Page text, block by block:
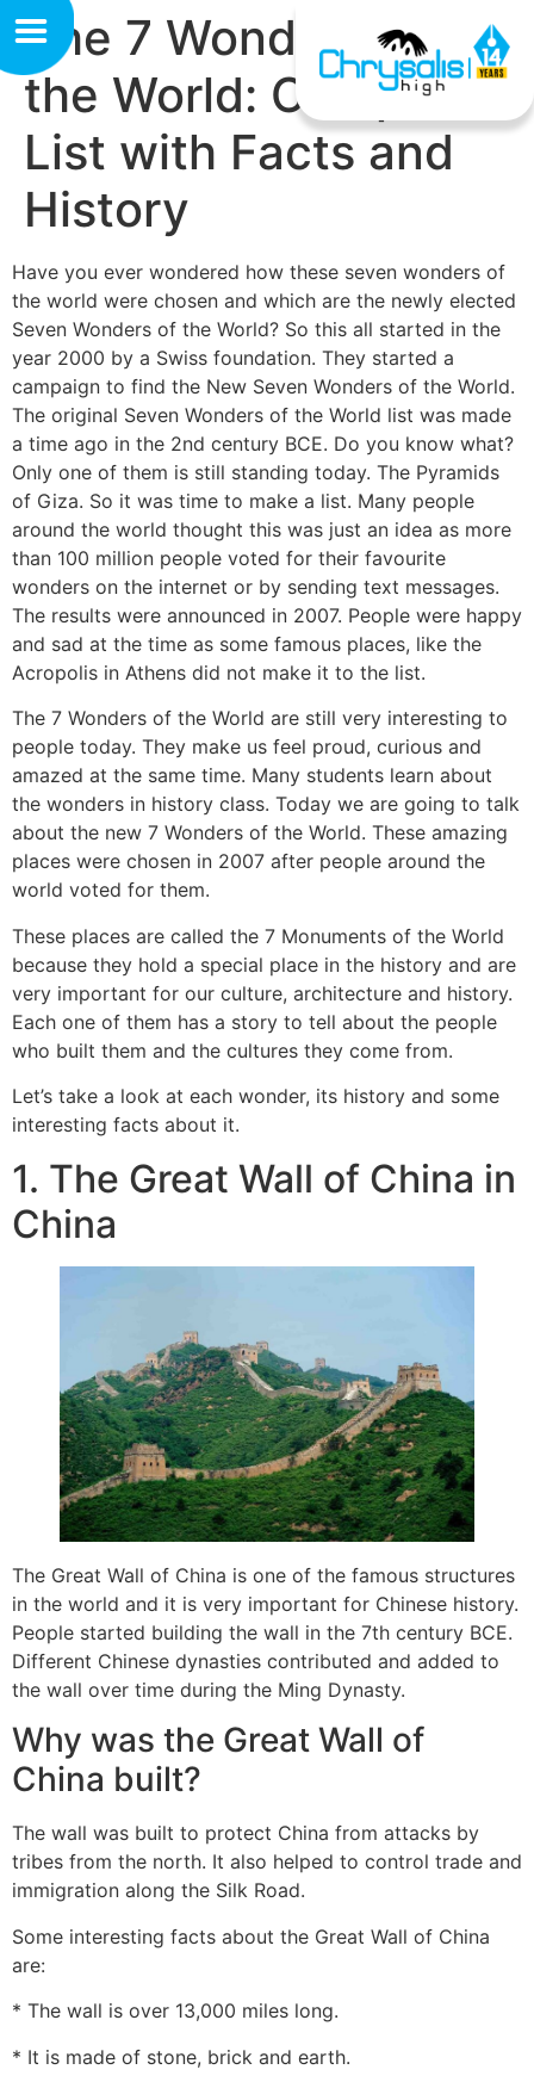
The 7 Wonders of
the World: Complete
List with Facts and
History
Have you ever wondered how these seven wonders of
the world were chosen and which are the newly elected
Seven Wonders of the World? So this all started in the
year 2000 by a Swiss foundation. They started a
campaign to find the New Seven Wonders of the World.
The original Seven Wonders of the World list was made
a time ago in the 2nd century BCE. Do you know what?
Only one of them is still standing today. The Pyramids
of Giza. So it was time to make a list. Many people
around the world thought this was just an idea as more
than 100 million people voted for their favourite
wonders on the internet or by sending text messages.
The results were announced in 2007. People were happy
and sad at the time as some famous places, like the
Acropolis in Athens did not make it to the list.
The 7 Wonders of the World are still very interesting to
people today. They make us feel proud, curious and
amazed at the same time. Many students learn about
the wonders in history class. Today we are going to talk
about the new 7 Wonders of the World. These amazing
places were chosen in 2007 after people around the
world voted for them.
These places are called the 7 Monuments of the World
because they hold a special place in the history and are
very important for our culture, architecture and history.
Each one of them has a story to tell about the people
who built them and the cultures they come from.
Let’s take a look at each wonder, its history and some
interesting facts about it.
1. The Great Wall of China in
China
The Great Wall of China is one of the famous structures
in the world and it is very important for Chinese history.
People started building the wall in the 7th century BCE.
Different Chinese dynasties contributed and added to
the wall over time during the Ming Dynasty.
Why was the Great Wall of
China built?
The wall was built to protect China from attacks by
tribes from the north. It also helped to control trade and
immigration along the Silk Road.
Some interesting facts about the Great Wall of China
are:
* The wall is over 13,000 miles long.
* It is made of stone, brick and earth.